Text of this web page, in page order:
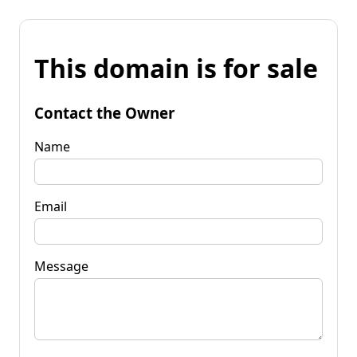
This domain is for sale
Contact the Owner
Name
Email
Message